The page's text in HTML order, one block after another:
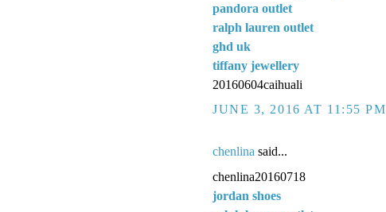
pandora outlet
ralph lauren outlet
ghd uk
tiffany jewellery
20160604caihuali
JUNE 3, 2016 AT 11:55 PM
chenlina said...
chenlina20160718
jordan shoes